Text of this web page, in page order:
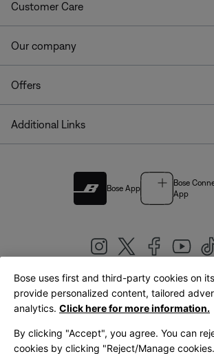
Customer Care
Our company
Offers
Additional Links
Bose App
Bose
App
United Kingdom|English
Bose uses first and third-party cookies on
provide personalized content, tailored
analytics. Click here for more information.
By clicking "Accept", you agree. You can
cookies by clicking "Reject/Manage